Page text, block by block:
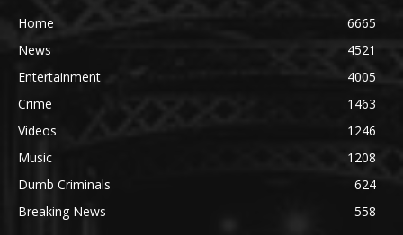
Home
6665
News
4521
Entertainment
4005
Crime
1463
Videos
1246
Music
1208
Dumb Criminals
624
Breaking News
558